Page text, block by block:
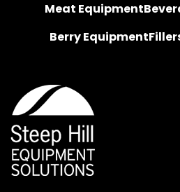
Meat Equipment
Berry Equipment